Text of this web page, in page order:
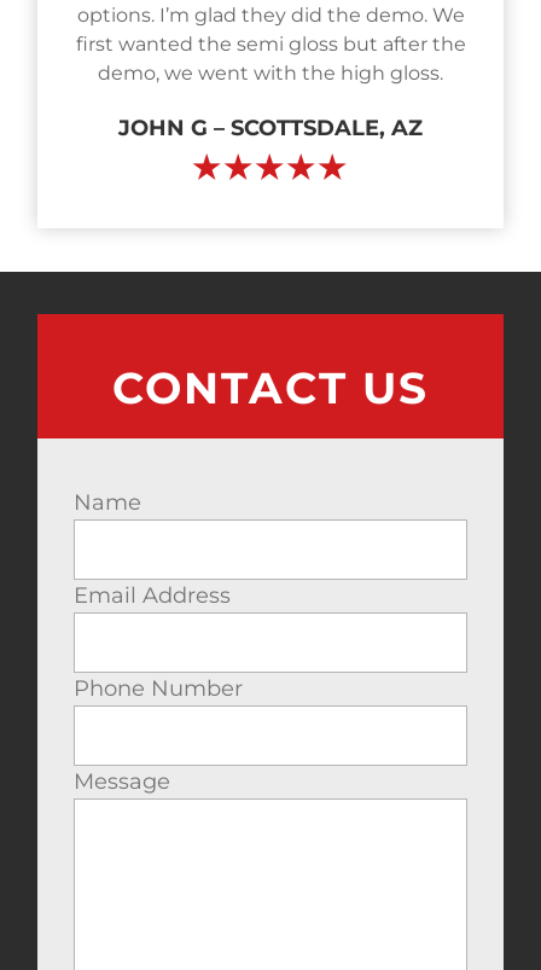
options. I’m glad they did the demo. We
first wanted the semi gloss but after the
demo, we went with the high gloss.
JOHN G – SCOTTSDALE, AZ
★★★★★
CONTACT US
Name
Email Address
Phone Number
Message